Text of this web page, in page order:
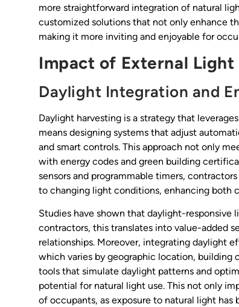
more straightforward integration of natural
customized solutions that not only enhance
making it more inviting and enjoyable for
Impact of External
Daylight Integration and
Daylight harvesting is a strategy that
means designing systems that adjust
and smart controls. This approach not only
with energy codes and green building
sensors and programmable timers,
to changing light conditions, enhancing both
Studies have shown that daylight-responsive
contractors, this translates into value-added
relationships. Moreover, integrating daylight
which varies by geographic location, building
tools that simulate daylight patterns and
potential for natural light use. This not only
of occupants, as exposure to natural light